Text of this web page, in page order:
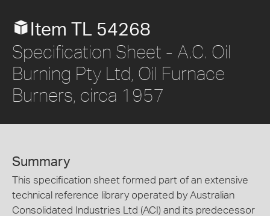
Item TL 54268
Specification Sheet - A.C. Oil
Burning Pty Ltd, Oil Furnace
Burners, circa 1957
Summary
This specification sheet formed part of an extensive
technical reference library operated by Australian
Consolidated Industries Ltd (ACI) and its predecessor